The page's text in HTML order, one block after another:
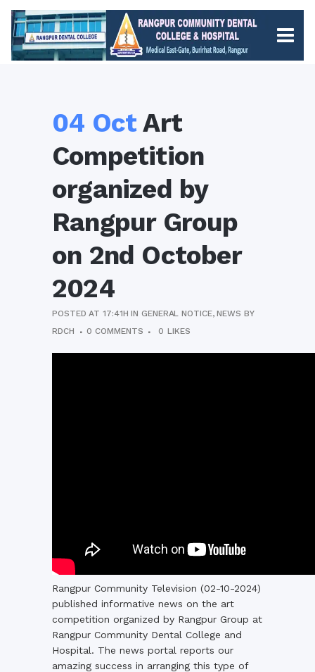
04 OctArt
Competition
organized by
Rangpur Group
on 2nd October
2024
POSTED AT 17:41H INGENERAL NOTICE,NEWS BY
RDCH
0 COMMENTS 0 LIKES
Rangpur Community Television (02-10-2024)
published informative news on the art
competition organized by Rangpur Group at
Rangpur Community Dental College and
Hospital. The news portal reports our
amazing success in arranging this type of